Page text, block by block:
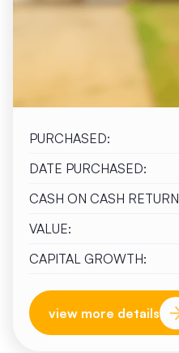
PURCHASED:
DATE PURCHASED:
CASH ON CASH
VALUE:
CAPITAL GROWTH:
view more details